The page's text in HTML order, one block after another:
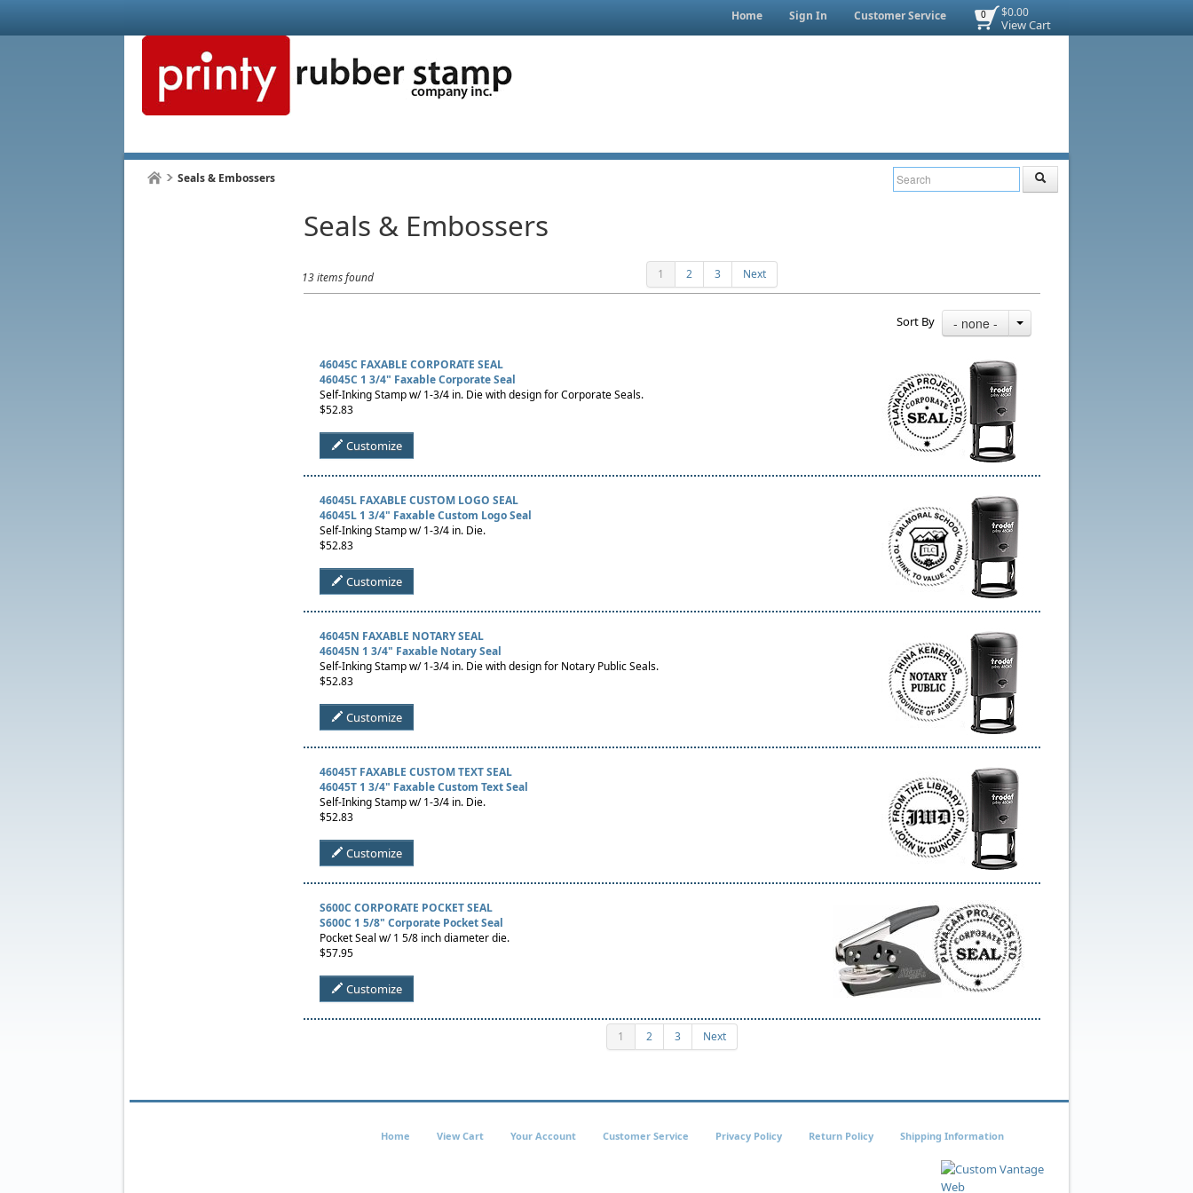
$0.00
View Cart
0
Home Sign In Customer Service
Seals & Embossers
Seals & Embossers
13 items found 1 2 3 Next
Sort By - none -
46045C FAXABLE CORPORATE SEAL
46045C 1 3/4" Faxable Corporate Seal
Self-Inking Stamp w/ 1-3/4 in. Die with design for Corporate Seals.
$52.83
Customize
46045L FAXABLE CUSTOM LOGO SEAL
46045L 1 3/4" Faxable Custom Logo Seal
Self-Inking Stamp w/ 1-3/4 in. Die.
$52.83
Customize
46045N FAXABLE NOTARY SEAL
46045N 1 3/4" Faxable Notary Seal
Self-Inking Stamp w/ 1-3/4 in. Die with design for Notary Public Seals.
$52.83
Customize
46045T FAXABLE CUSTOM TEXT SEAL
46045T 1 3/4" Faxable Custom Text Seal
Self-Inking Stamp w/ 1-3/4 in. Die.
$52.83
Customize
S600C CORPORATE POCKET SEAL
S600C 1 5/8" Corporate Pocket Seal
Pocket Seal w/ 1 5/8 inch diameter die.
$57.95
Customize
1 2 3 Next
Home View Cart Your Account Customer Service Privacy Policy Return Policy Shipping Information